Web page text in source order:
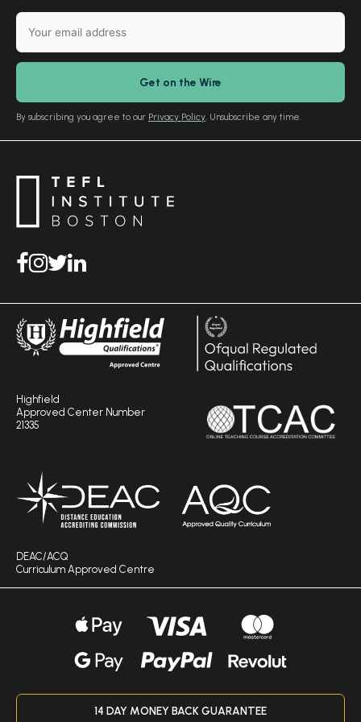
Media Room
TEFL Certification
Free Advice – Callback
Download Study Prospectus
Our Editorial Standards
By subscribing you agree to our Privacy Policy. Unsubscribe any time.
Highfield
Approved Center Number
21335
DEAC/ACQ
Curriculum Approved Centre
14 DAY MONEY BACK GUARANTEE